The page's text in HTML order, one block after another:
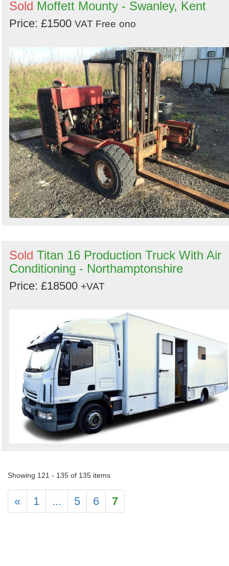
Sold Moffett Mounty - Swanley, Kent
Price: £1500 VAT Free ono
Sold Titan 16 Production Truck With Air
Conditioning - Northamptonshire
Price: £18500 +VAT
Showing 121 - 135 of 135 items
« 1 ... 5 6 7